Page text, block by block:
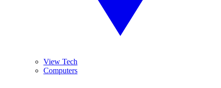
View Tech
Computers